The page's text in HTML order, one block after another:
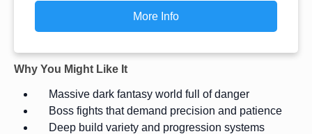
More Info
Why You Might Like It
Massive dark fantasy world full of danger
Boss fights that demand precision and patience
Deep build variety and progression systems